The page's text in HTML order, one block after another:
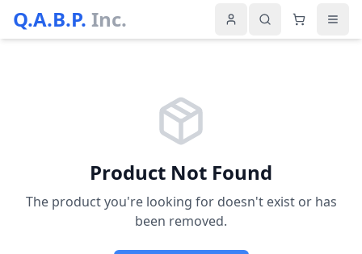
Q.A.B.P. Inc.
Product Not Found
The product you're looking for doesn't exist or has
been removed.